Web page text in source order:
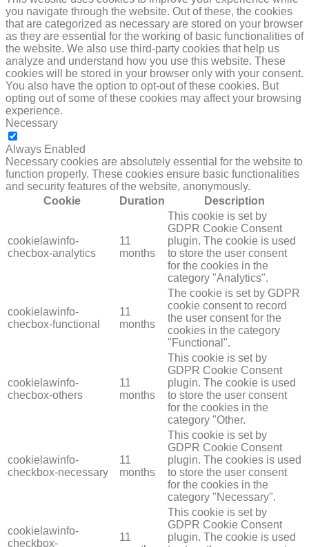
you navigate through the website. Out of these, the cookies
that are categorized as necessary are stored on your browser
as they are essential for the working of basic functionalities of
the website. We also use third-party cookies that help us
analyze and understand how you use this website. These
cookies will be stored in your browser only with your consent.
You also have the option to opt-out of these cookies. But
opting out of some of these cookies may affect your browsing
experience.
Necessary
Always Enabled
Necessary cookies are absolutely essential for the website to
function properly. These cookies ensure basic functionalities
and security features of the website, anonymously.
Cookie
Duration Description
cookielawinfo-
checbox-analytics
11
months
This cookie is set by
GDPR Cookie Consent
plugin. The cookie is used
to store the user consent
for the cookies in the
category "Analytics".
cookielawinfo-
checbox-functional
11
months
The cookie is set by GDPR
cookie consent to record
the user consent for the
cookies in the category
"Functional".
cookielawinfo-
checbox-others
11
months
This cookie is set by
GDPR Cookie Consent
plugin. The cookie is used
to store the user consent
for the cookies in the
category "Other.
cookielawinfo-
checkbox-necessary
11
months
This cookie is set by
GDPR Cookie Consent
plugin. The cookies is used
to store the user consent
for the cookies in the
category "Necessary".
cookielawinfo-
checkbox-
11
This cookie is set by
GDPR Cookie Consent
plugin. The cookie is used